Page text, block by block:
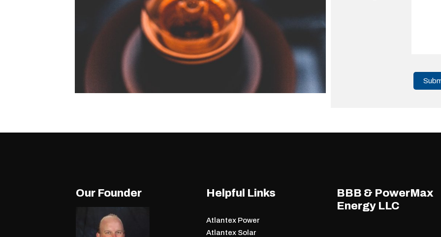
Our Founder Helpful Links
Atlantex Power
Atlantex Solar
BBB & PowerMax
Energy LLC